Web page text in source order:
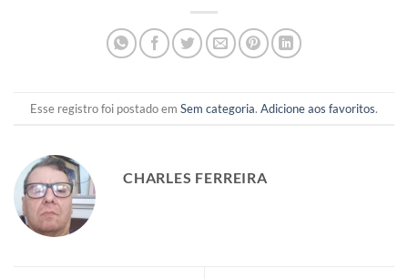
Esse registro foi postado em Sem categoria. Adicione aos favoritos.
CHARLES FERREIRA